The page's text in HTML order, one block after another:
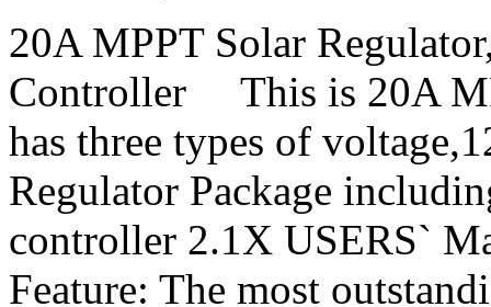
20A MPPT Solar
Controller This is 20A
has three types of
Regulator Package
controller 2.1X USERS`
Feature: The most